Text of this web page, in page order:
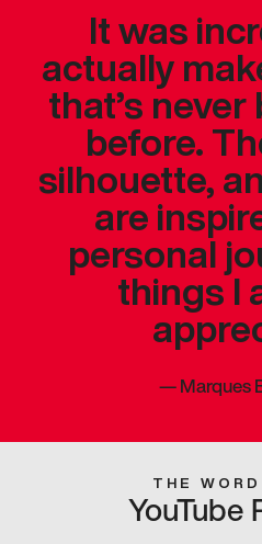
It was
actually
that’s
before.
silhouette,
are
personal
things I
—Marques
THE
YouTube